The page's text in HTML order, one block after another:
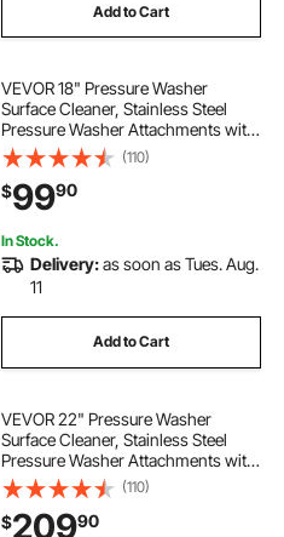
Add to Cart
VEVOR 18" Pressure Washer
Surface Cleaner, Stainless Steel
Pressure Washer Attachments with
4 Wheels, 4000 Max PSI, 1/4 Quick
Connector, 2 Spray Nozzles, 2
Extended Wands for Concrete,
Patio, Deck
(110)
$9990
In Stock.
Delivery:as soon as Tues. Aug.
11
Add to Cart
VEVOR 22" Pressure Washer
Surface Cleaner, Stainless Steel
Pressure Washer Attachments with
4 Wheels, 4500 Max PSI, 3/8 Quick
Connector, 2 Spray Nozzles, Dual
Handle, for Concrete, Patio,
(110)
$20990